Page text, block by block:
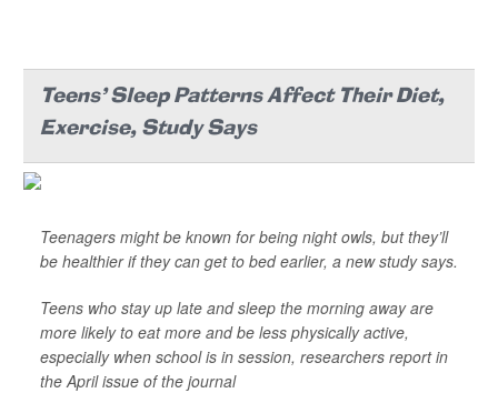
Teens' Sleep Patterns Affect Their Diet,
Exercise, Study Says
Teenagers might be known for being night owls, but they’ll
be healthier if they can get to bed earlier, a new study says.
Teens who stay up late and sleep the morning away are
more likely to eat more and be less physically active,
especially when school is in session, researchers report in
the April issue of the journal